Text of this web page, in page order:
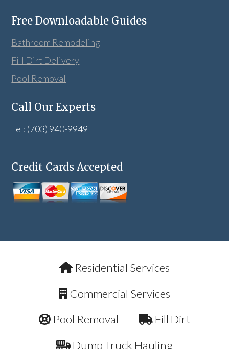
Free Downloadable Guides
Bathroom Remodeling
Fill Dirt Delivery
Pool Removal
Call Our Experts
Tel: (703) 940-9949
Credit Cards Accepted
Residential Services
Commercial Services
Pool Removal
Fill Dirt
Dump Truck Hauling